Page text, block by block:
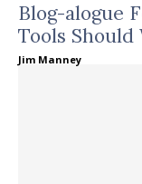
Blog-alogue
Tools Should
Jim Manney